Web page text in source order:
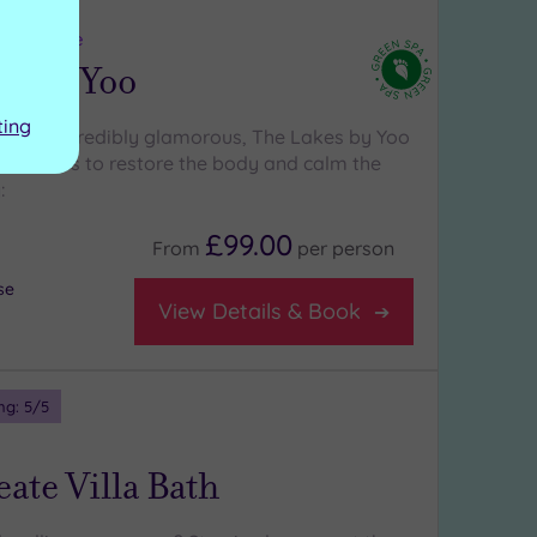
By Yoo
and incredibly glamorous, The Lakes by Yoo
features to restore the body and calm the
From £99.00 per person
View Details & Book
5/5
Villa Bath